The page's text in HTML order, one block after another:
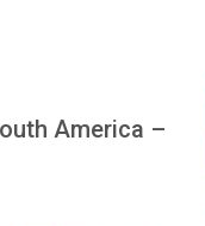
America –